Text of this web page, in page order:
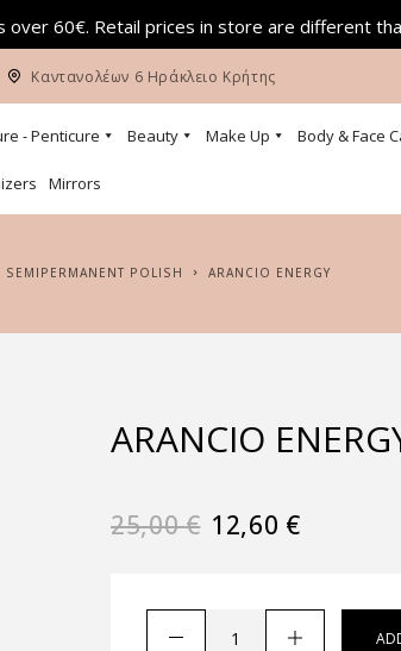
over 60€. Retail prices in store are different
Καντανολέων 6 Ηράκλειο Κρήτης
- Penticure Beauty Make Up Body & Face
Mirrors
SEMIPERMANENT POLISH ARANCIO ENERGY
ARANCIO
25,00€ 12,60 €